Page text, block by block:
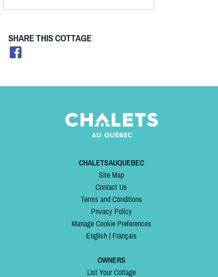
SHARE THIS COTTAGE
CHALETSAUQUEBEC
Site Map
Contact Us
Terms and Conditions
Privacy Policy
Manage Cookie Preferences
English| Français
OWNERS
List Your Cottage